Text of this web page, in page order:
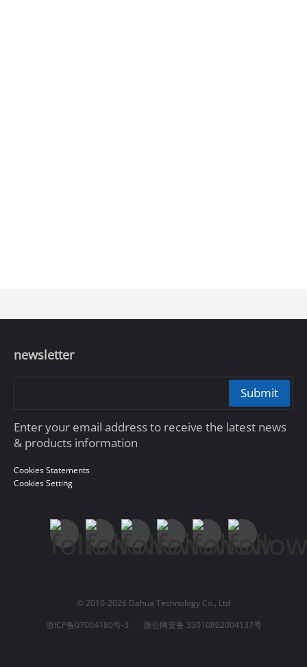
newsletter
Submit
Enter your email address to receive the latest news
& products information
Cookies Statements
Cookies Setting
© 2010-2026 Dahua Technology Co., Ltd
浙ICP备07004180号-3
浙公网安备 33010802004137号